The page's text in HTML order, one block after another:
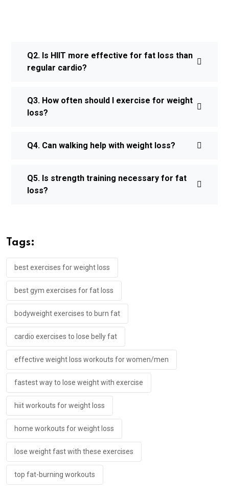
Q2. Is HIIT more effective for fat loss than
regular cardio?
Q3. How often should I exercise for weight
loss?
Q4. Can walking help with weight loss?
Q5. Is strength training necessary for fat
loss?
Tags:
best exercises for weight loss
best gym exercises for fat loss
bodyweight exercises to burn fat
cardio exercises to lose belly fat
effective weight loss workouts for women/men
fastest way to lose weight with exercise
hiit workouts for weight loss
home workouts for weight loss
lose weight fast with these exercises
top fat-burning workouts